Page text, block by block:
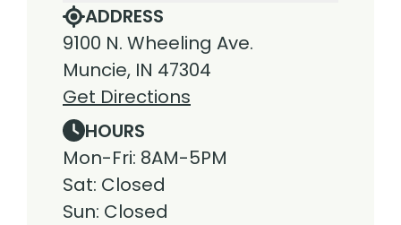
ADDRESS
9100 N. Wheeling Ave.
Muncie, IN 47304
Get Directions
HOURS
Mon-Fri: 8AM-5PM
Sat: Closed
Sun: Closed